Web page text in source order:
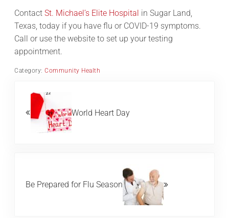
ContactSt. Michael’s Elite Hospital in Sugar Land,
Texas, today if you have flu or COVID-19 symptoms.
Call or use the website to set up your testing
appointment.
Category:Community Health
World Heart Day
Be Prepared for Flu Season